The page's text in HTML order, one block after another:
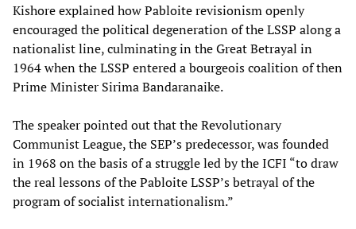
Kishore explained how Pabloite revisionism openly
encouraged the political degeneration of the LSSP along a
nationalist line, culminating in the Great Betrayal in
1964 when the LSSP entered a bourgeois coalition of then
Prime Minister Sirima Bandaranaike.
The speaker pointed out that the Revolutionary
Communist League, the SEP’s predecessor, was founded
in 1968 on the basis of a struggle led by the ICFI “to draw
the real lessons of the Pabloite LSSP’s betrayal of the
program of socialist internationalism.”